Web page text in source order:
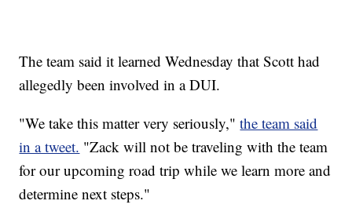
The team said it learned Wednesday that Scott had
allegedly been involved in a DUI.
"We take this matter very seriously,"the team said
in a tweet. "Zack will not be traveling with the team
for our upcoming road trip while we learn more and
determine next steps."